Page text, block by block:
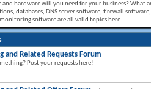
hardware will you need for your business? What
databases, DNS server software, firewall
software are all valid topics here.
and Related Requests Forum
Post your requests here!